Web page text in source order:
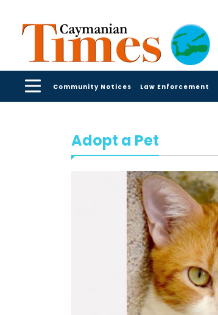
Community Notices Law Enforcement
Adopt a Pet